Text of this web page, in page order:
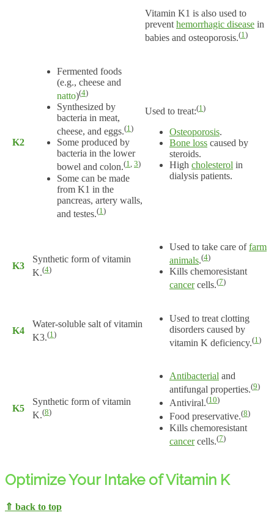
Vitamin K1 is also used to
prevent hemorrhagic disease in
babies and osteoporosis.(1)
K2
Fermented foods
(e.g., cheese and
natto)(4)
Synthesized by
bacteria in meat,
cheese, and eggs.(1)
Some produced by
bacteria in the lower
bowel and colon.(1, 3)
Some can be made
from K1 in the
pancreas, artery walls,
and testes.(1 )
Used to treat:(1 )
Osteoporosis.
Bone loss caused by
steroids.
High cholesterol in
dialysis patients.
K3
Synthetic form of vitamin
K.(4)
Used to take care offarm
animals.(4)
Kills chemoresistant
cancercells.(7)
K4
Water-soluble salt of vitamin
K3.(1 )
Used to treat clotting
disorders caused by
vitamin K deficiency.(1 )
K5
Synthetic form of vitamin
K.(8)
Antibacterial and
antifungal properties.(9)
Antiviral.(10)
Food preservative.(8)
Kills chemoresistant
cancercells.(7)
Optimize Your Intake of Vitamin K
⇑ back to top